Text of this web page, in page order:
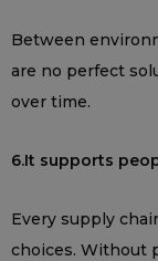
Between
are no perfect
over time.
6.It supports
Every supply
choices. Without